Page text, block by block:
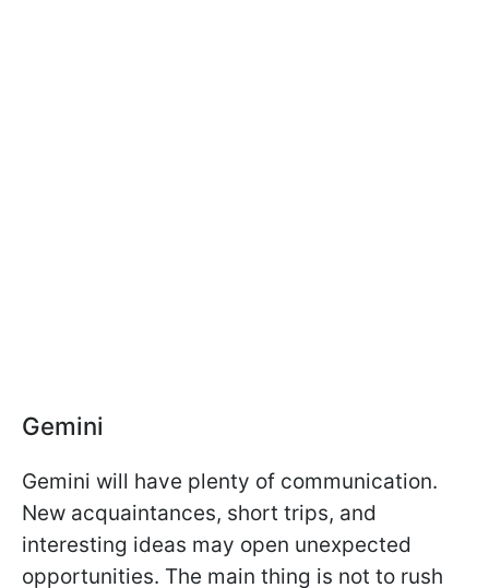
Gemini
Gemini will have plenty of communication.
New acquaintances, short trips, and
interesting ideas may open unexpected
opportunities. The main thing is not to rush